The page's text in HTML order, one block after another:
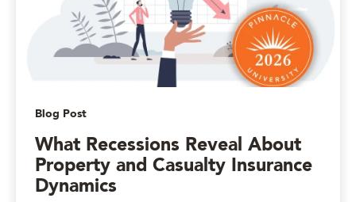
Blog Post
What Recessions Reveal About
Property and Casualty Insurance
Dynamics